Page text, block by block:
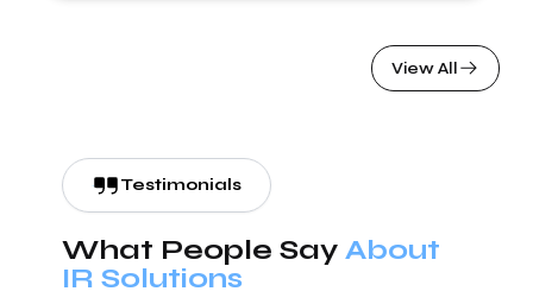
View All
Testimonials
What People Say About
IR Solutions